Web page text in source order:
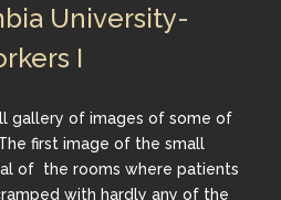
University-
I
gallery of images of some of
first image of the small
of the rooms where patients
with hardly any of the